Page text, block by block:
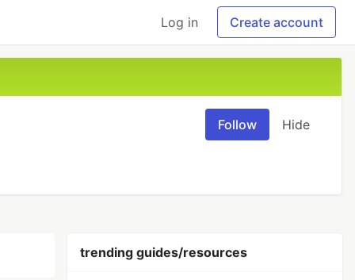
Log in Create account
Follow Hide
trending guides/resources